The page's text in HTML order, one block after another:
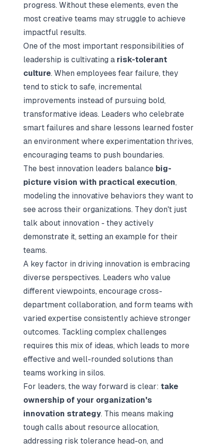
progress. Without these elements, even the
most creative teams may struggle to achieve
impactful results.
One of the most important responsibilities of
leadership is cultivating a risk-tolerant
culture. When employees fear failure, they
tend to stick to safe, incremental
improvements instead of pursuing bold,
transformative ideas. Leaders who celebrate
smart failures and share lessons learned foster
an environment where experimentation thrives,
encouraging teams to push boundaries.
The best innovation leaders balance big-
picture vision with practical execution,
modeling the innovative behaviors they want to
see across their organizations. They don't just
talk about innovation - they actively
demonstrate it, setting an example for their
teams.
A key factor in driving innovation is embracing
diverse perspectives. Leaders who value
different viewpoints, encourage cross-
department collaboration, and form teams with
varied expertise consistently achieve stronger
outcomes. Tackling complex challenges
requires this mix of ideas, which leads to more
effective and well-rounded solutions than
teams working in silos.
For leaders, the way forward is clear: take
ownership of your organization's
innovation strategy. This means making
tough calls about resource allocation,
addressing risk tolerance head-on, and